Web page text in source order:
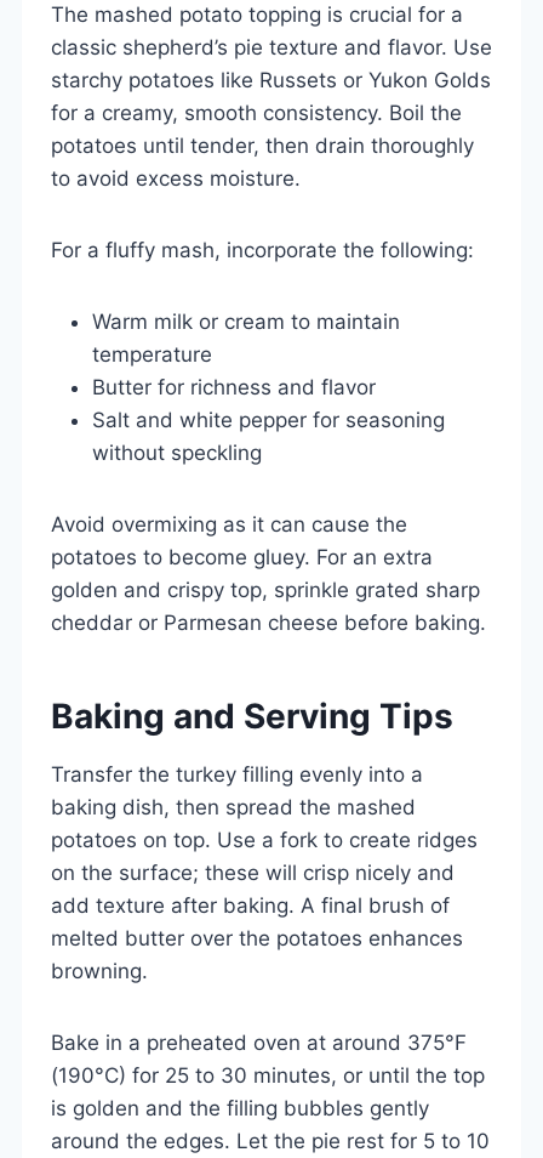
The mashed potato topping is crucial for a
classic shepherd’s pie texture and flavor. Use
starchy potatoes like Russets or Yukon Golds
for a creamy, smooth consistency. Boil the
potatoes until tender, then drain thoroughly
to avoid excess moisture.
For a fluffy mash, incorporate the following:
Warm milk or cream to maintain
temperature
Butter for richness and flavor
Salt and white pepper for seasoning
without speckling
Avoid overmixing as it can cause the
potatoes to become gluey. For an extra
golden and crispy top, sprinkle grated sharp
cheddar or Parmesan cheese before baking.
Baking and Serving Tips
Transfer the turkey filling evenly into a
baking dish, then spread the mashed
potatoes on top. Use a fork to create ridges
on the surface; these will crisp nicely and
add texture after baking. A final brush of
melted butter over the potatoes enhances
browning.
Bake in a preheated oven at around 375°F
(190°C) for 25 to 30 minutes, or until the top
is golden and the filling bubbles gently
around the edges. Let the pie rest for 5 to 10